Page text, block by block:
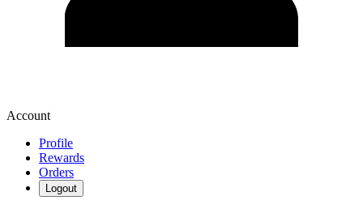
Account
Profile
Rewards
Orders
Logout